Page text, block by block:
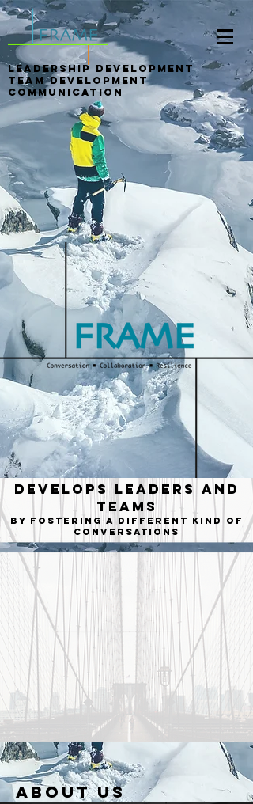
LEADERSHIP DEVELOPMENT
Team Development
Communication
Develops Leaders and
Teams
by fostering a different kind of
conversations
ABOUT US